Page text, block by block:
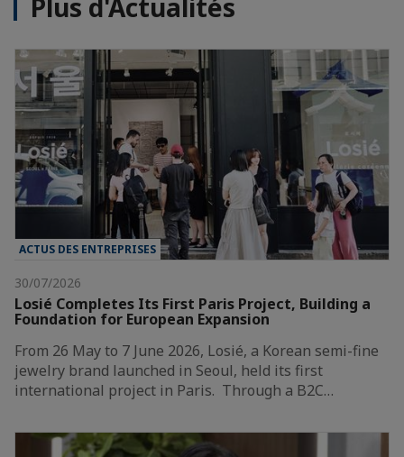
Plus d'Actualités
ACTUS DES ENTREPRISES
30/07/2026
Losié Completes Its First Paris Project, Building a
Foundation for European Expansion
From 26 May to 7 June 2026, Losié, a Korean semi-fine
jewelry brand launched in Seoul, held its first
international project in Paris. Through a B2C…